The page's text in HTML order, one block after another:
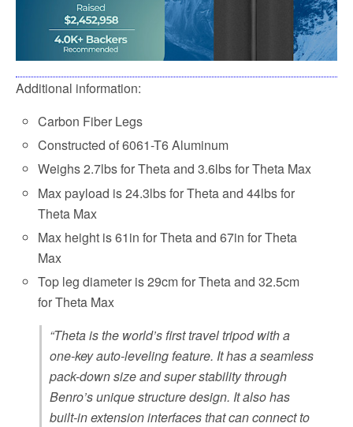
Additional information:
Carbon Fiber Legs
Constructed of 6061-T6 Aluminum
Weighs 2.7lbs for Theta and 3.6lbs for Theta Max
Max payload is 24.3lbs for Theta and 44lbs for
Theta Max
Max height is 61in for Theta and 67in for Theta
Max
Top leg diameter is 29cm for Theta and 32.5cm
for Theta Max
“Theta is the world’s first travel tripod with a
one-key auto-leveling feature. It has a seamless
pack-down size and super stability through
Benro’s unique structure design. It also has
built-in extension interfaces that can connect to